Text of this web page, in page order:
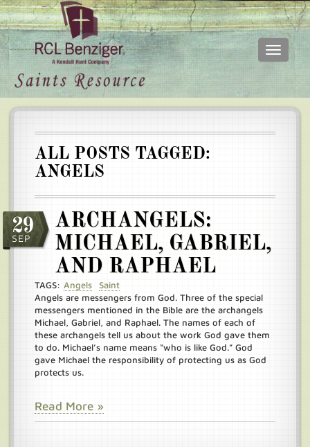
Skip
Toggle
Main
ALL POSTS TAGGED:
ANGELS
29
SEP
ARCHANGELS:
MICHAEL, GABRIEL,
AND RAPHAEL
TAGS: Angels
Saint
Angels are messengers from God. Three of the special
messengers mentioned in the Bible are the archangels
Michael, Gabriel, and Raphael. The names of each of
these archangels tell us about the work God gave them
to do. Michael’s name means “who is like God.” God
gave Michael the responsibility of protecting us as God
protects us.
Read More »